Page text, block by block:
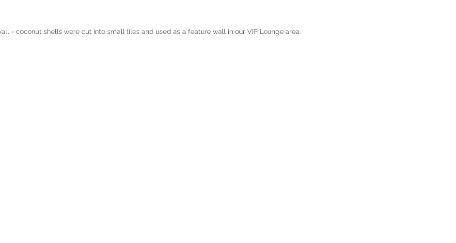
- coconut shells were cut into small tiles and used as a feature wall in our VIP Lounge area.